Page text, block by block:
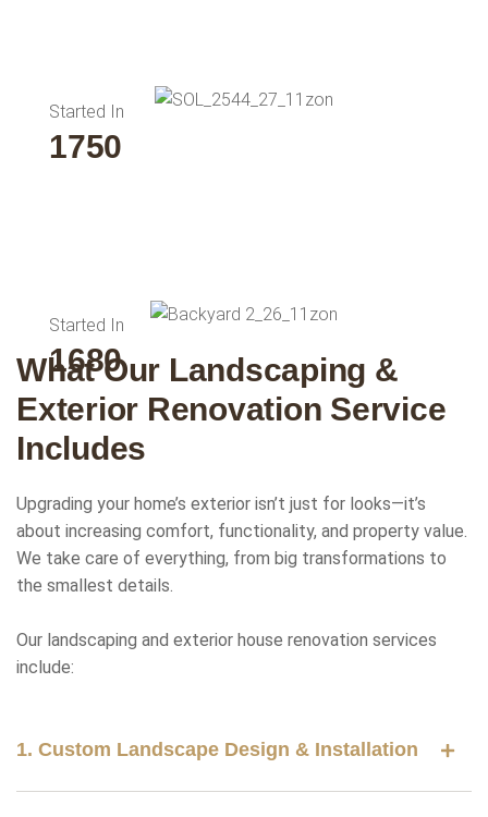
Started In
2000
Started In
2000
What Our Landscaping &
Exterior Renovation Service
Includes
Upgrading your home’s exterior isn’t just for looks—it’s
about increasing comfort, functionality, and property value.
We take care of everything, from big transformations to
the smallest details.
Our landscaping and exterior house renovation services
include:
1. Custom Landscape Design & Installation